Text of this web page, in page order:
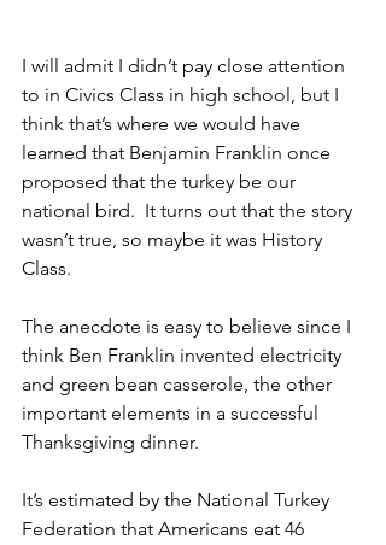
I will admit I didn’t pay close attention
to in Civics Class in high school, but I
think that’s where we would have
learned that Benjamin Franklin once
proposed that the turkey be our
national bird.  It turns out that the story
wasn’t true, so maybe it was History
Class.
The anecdote is easy to believe since I
think Ben Franklin invented electricity
and green bean casserole, the other
important elements in a successful
Thanksgiving dinner.
It’s estimated by the National Turkey
Federation that Americans eat 46